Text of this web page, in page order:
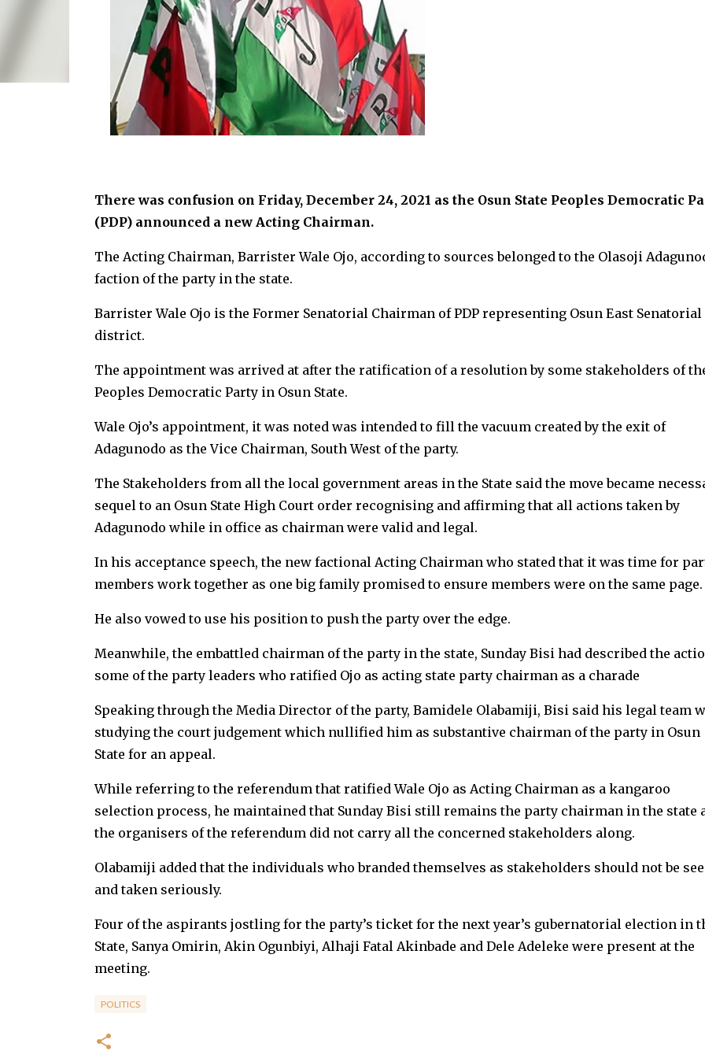
There was confusion on Friday, December 24, 2021 as the Osun State Peoples Democratic
(PDP) announced a new Acting Chairman.
The Acting Chairman, Barrister Wale Ojo, according to sources belonged to the Olasoji
faction of the party in the state.
Barrister Wale Ojo is the Former Senatorial Chairman of PDP representing Osun East Senatorial
district.
The appointment was arrived at after the ratification of a resolution by some stakeholders of
Peoples Democratic Party in Osun State.
Wale Ojo’s appointment, it was noted was intended to fill the vacuum created by the exit of
Adagunodo as the Vice Chairman, South West of the party.
The Stakeholders from all the local government areas in the State said the move became
sequel to an Osun State High Court order recognising and affirming that all actions taken by
Adagunodo while in office as chairman were valid and legal.
In his acceptance speech, the new factional Acting Chairman who stated that it was time for
members work together as one big family promised to ensure members were on the same page.
He also vowed to use his position to push the party over the edge.
Meanwhile, the embattled chairman of the party in the state, Sunday Bisi had described the
some of the party leaders who ratified Ojo as acting state party chairman as a charade
Speaking through the Media Director of the party, Bamidele Olabamiji, Bisi said his legal team
studying the court judgement which nullified him as substantive chairman of the party in Osun
State for an appeal.
While referring to the referendum that ratified Wale Ojo as Acting Chairman as a kangaroo
selection process, he maintained that Sunday Bisi still remains the party chairman in the state
the organisers of the referendum did not carry all the concerned stakeholders along.
Olabamiji added that the individuals who branded themselves as stakeholders should not be
and taken seriously.
Four of the aspirants jostling for the party’s ticket for the next year’s gubernatorial election in
State, Sanya Omirin, Akin Ogunbiyi, Alhaji Fatal Akinbade and Dele Adeleke were present at the
meeting.
POLITICS